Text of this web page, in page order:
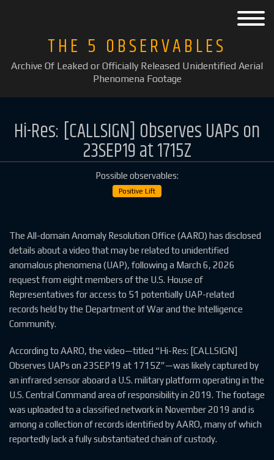
THE 5 OBSERVABLES
Archive Of Leaked or Officially Released Unidentified Aerial
Phenomena Footage
Hi-Res: [CALLSIGN] Observes UAPs on
23SEP19 at 1715Z
Possible observables:
Positive Lift
The All-domain Anomaly Resolution Office (AARO) has disclosed
details about a video that may be related to unidentified
anomalous phenomena (UAP), following a March 6, 2026
request from eight members of the U.S. House of
Representatives for access to 51 potentially UAP-related
records held by the Department of War and the Intelligence
Community.
According to AARO, the video—titled “Hi-Res: [CALLSIGN]
Observes UAPs on 23SEP19 at 1715Z”—was likely captured by
an infrared sensor aboard a U.S. military platform operating in the
U.S. Central Command area of responsibility in 2019. The footage
was uploaded to a classified network in November 2019 and is
among a collection of records identified by AARO, many of which
reportedly lack a fully substantiated chain of custody.